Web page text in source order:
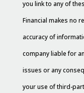
you link to any of
Financial makes no
accuracy of
company liable for
issues or any
your use of third-